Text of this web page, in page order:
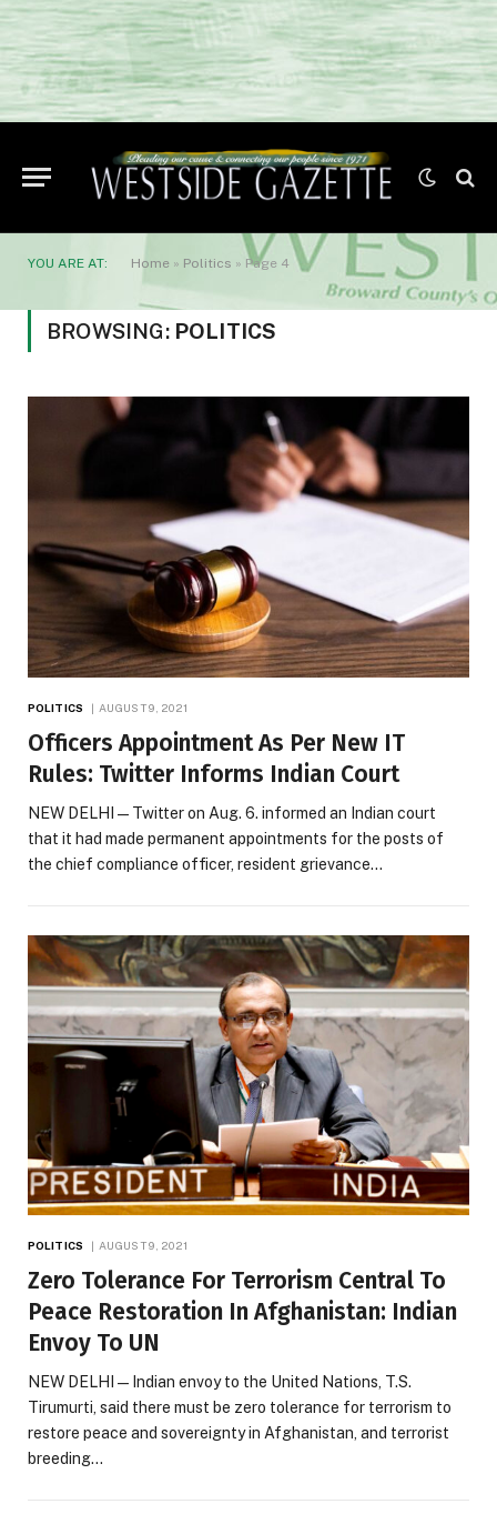
YOU ARE AT: Home » Politics » Page 4
BROWSING: POLITICS
POLITICS AUGUST 9, 2021
Officers Appointment As Per New IT
Rules: Twitter Informs Indian Court
NEW DELHI — Twitter on Aug. 6. informed an Indian court
that it had made permanent appointments for the posts of
the chief compliance officer, resident grievance…
POLITICS AUGUST 9, 2021
Zero Tolerance For Terrorism Central To
Peace Restoration In Afghanistan: Indian
Envoy To UN
NEW DELHI — Indian envoy to the United Nations, T.S.
Tirumurti, said there must be zero tolerance for terrorism to
restore peace and sovereignty in Afghanistan, and terrorist
breeding…